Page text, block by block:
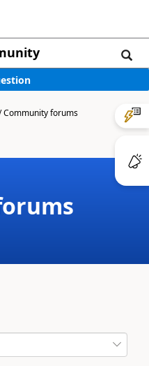
Community forums